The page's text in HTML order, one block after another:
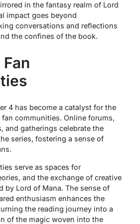
in the fantasy realm of Lord
impact goes beyond
conversations and reflections
the confines of the book.
4 has become a catalyst for the
communities. Online forums,
and gatherings celebrate the
series, fostering a sense of
serve as spaces for
and the exchange of creative
by Lord of Mana. The sense of
enthusiasm enhances the
the reading journey into a
of the magic woven into the